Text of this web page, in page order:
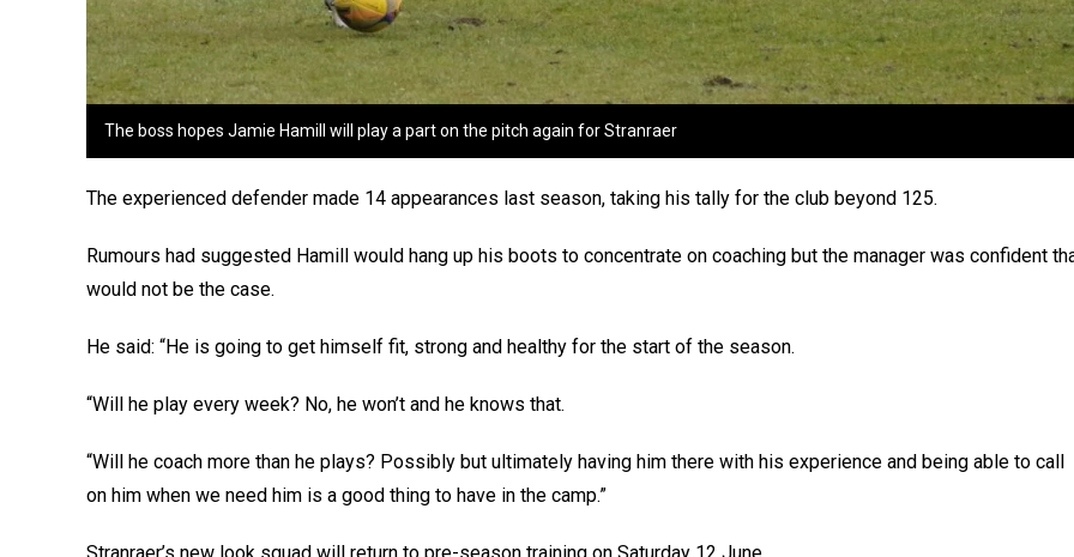
The boss hopes Jamie Hamill will play a part on the pitch again for Stranraer
The experienced defender made 14 appearances last season, taking his tally for the club beyond 125.
Rumours had suggested Hamill would hang up his boots to concentrate on coaching but the manager was confident
would not be the case.
He said: “He is going to get himself fit, strong and healthy for the start of the season.
“Will he play every week? No, he won’t and he knows that.
“Will he coach more than he plays? Possibly but ultimately having him there with his experience and being able to call
on him when we need him is a good thing to have in the camp.”